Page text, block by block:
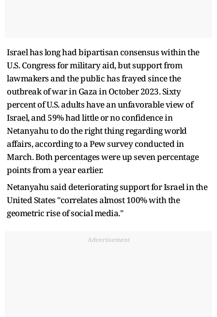
Israel has long had bipartisan consensus within the
U.S. Congress for military aid, but support from
lawmakers and the public has frayed since the
outbreak of war in Gaza in October 2023. Sixty
percent of U.S. adults have an unfavorable view of
Israel, and 59% had little or no confidence in
Netanyahu to do the right thing regarding world
affairs, according to a Pew survey conducted in
March. Both percentages were up seven percentage
points from a year earlier.
Netanyahu said deteriorating support for Israel in the
United States "correlates almost 100% with the
geometric rise of social media."
Advertisement